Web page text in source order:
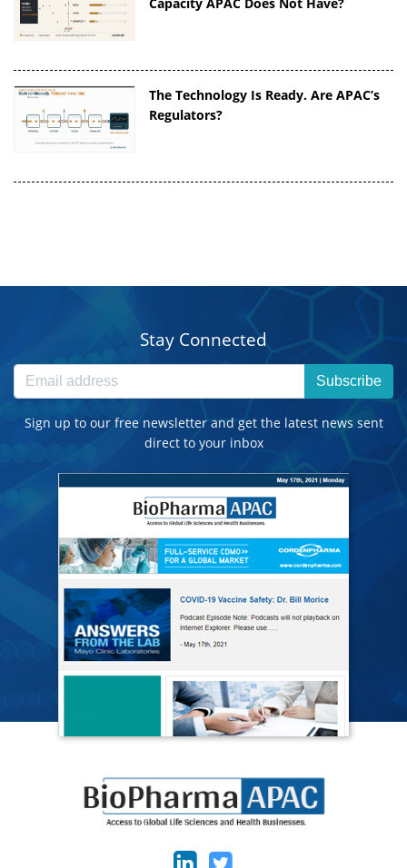
The Technology Is Ready. Are APAC’s
Regulators?
Stay Connected
Subscribe
Sign up to our free newsletter and get the latest news sent
direct to your inbox